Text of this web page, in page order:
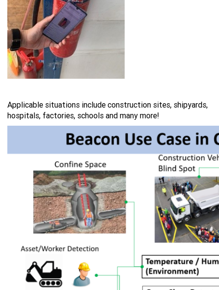
Applicable situations include construction sites, shipyards,
hospitals, factories, schools and many more!